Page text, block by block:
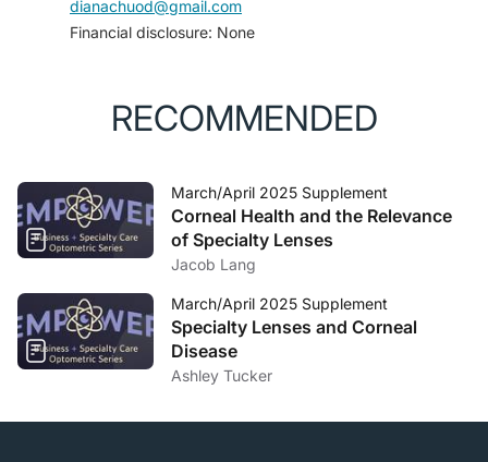
dianachuod@gmail.com
Financial disclosure: None
RECOMMENDED
March/April 2025 Supplement
Corneal Health and the Relevance
of Specialty Lenses
Jacob Lang
March/April 2025 Supplement
Specialty Lenses and Corneal
Disease
Ashley Tucker